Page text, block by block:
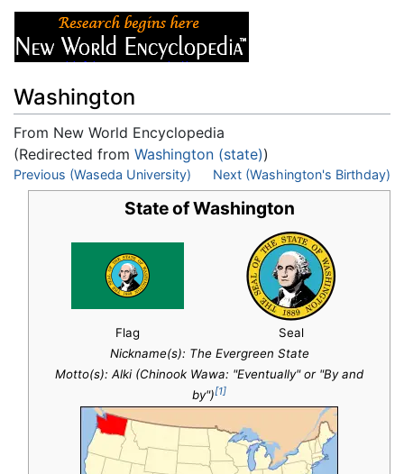
Washington
From New World Encyclopedia
(Redirected from Washington (state))
Jump to:navigation,search
Previous (Waseda University) Next (Washington's Birthday)
State of Washington
Flag
Seal
Nickname(s): The Evergreen State
Motto(s): Alki (Chinook Wawa: "Eventually" or "By and
by")[1]